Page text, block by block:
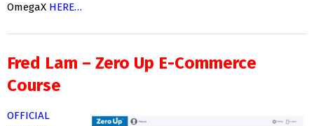
OmegaX HERE…
Fred Lam – Zero Up E-Commerce
Course
OFFICIAL